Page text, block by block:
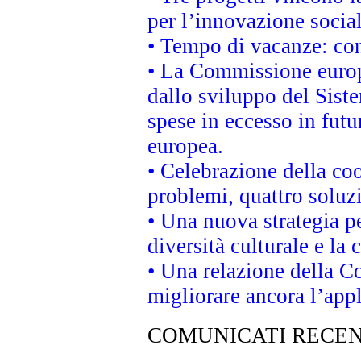
per l’innovazione
• Tempo di vacanze:
• La Commissione
dallo sviluppo del
spese in eccesso in
europea.
• Celebrazione della
problemi, quattro
• Una nuova strategia
diversità culturale e la
• Una relazione della
migliorare ancora
COMUNICATI